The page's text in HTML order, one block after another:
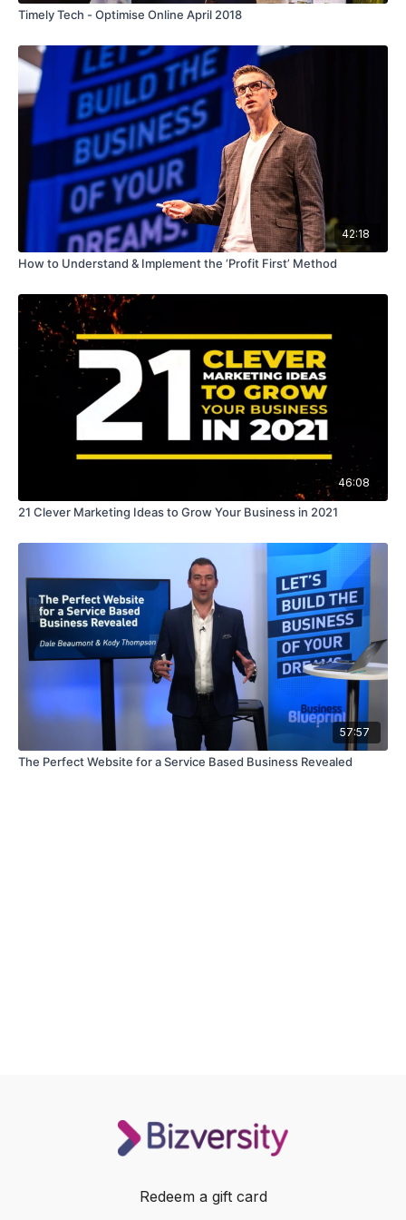
Timely Tech - Optimise Online April 2018
42:18
How to Understand & Implement the ‘Profit First’ Method
46:08
21 Clever Marketing Ideas to Grow Your Business in 2021
57:57
The Perfect Website for a Service Based Business Revealed
Redeem a gift card